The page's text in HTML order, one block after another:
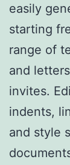
easily
starting
range of
and
invites.
indents,
and style